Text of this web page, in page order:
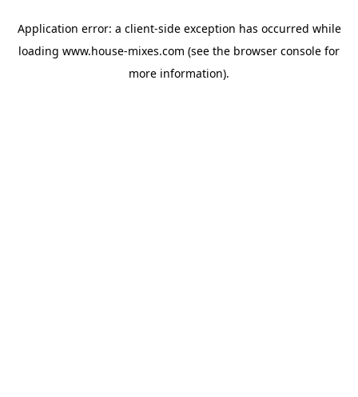
Application error: a client-side exception has occurred while
loading www.house-mixes.com (see the browser console for
more information).